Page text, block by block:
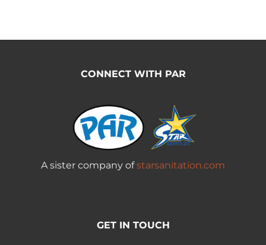
CONNECT WITH PAR
A sister company ofstarsanitation.com
GET IN TOUCH